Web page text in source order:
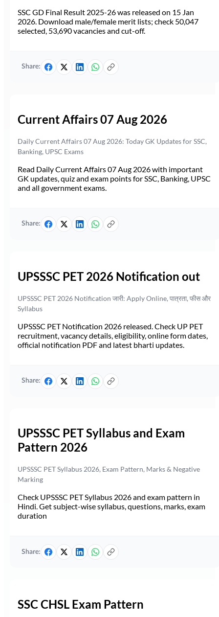
SSC GD Final Result 2025-26 was released on 15 Jan
2026. Download male/female merit lists; check 50,047
selected, 53,690 vacancies and cut-off.
Share:
Current Affairs 07 Aug 2026
Daily Current Affairs 07 Aug 2026: Today GK Updates for SSC,
Banking, UPSC Exams
Read Daily Current Affairs 07 Aug 2026 with important
GK updates, quiz and exam points for SSC, Banking, UPSC
and all government exams.
Share:
UPSSSC PET 2026 Notification out
UPSSSC PET 2026 Notification जारी: Apply Online, पात्रता, फीस और
Syllabus
UPSSSC PET Notification 2026 released. Check UP PET
recruitment, vacancy details, eligibility, online form dates,
official notification PDF and latest bharti updates.
Share:
UPSSSC PET Syllabus and Exam
Pattern 2026
UPSSSC PET Syllabus 2026, Exam Pattern, Marks & Negative
Marking
Check UPSSSC PET Syllabus 2026 and exam pattern in
Hindi. Get subject-wise syllabus, questions, marks, exam
duration
Share:
SSC CHSL Exam Pattern